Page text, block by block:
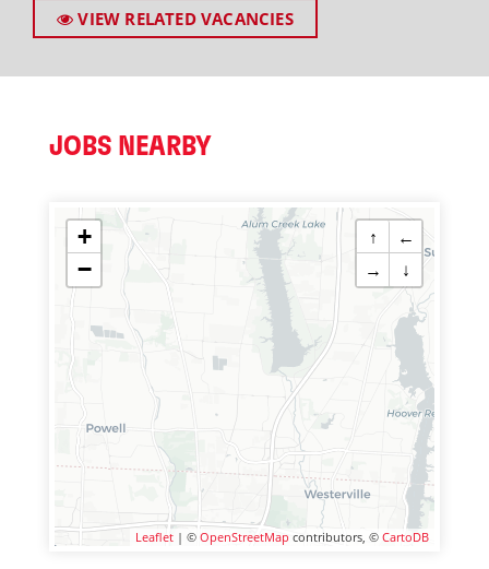
VIEW RELATED VACANCIES
JOBS NEARBY
+
−
↑
←
→
↓
Leaflet | © OpenStreetMap contributors, © CartoDB